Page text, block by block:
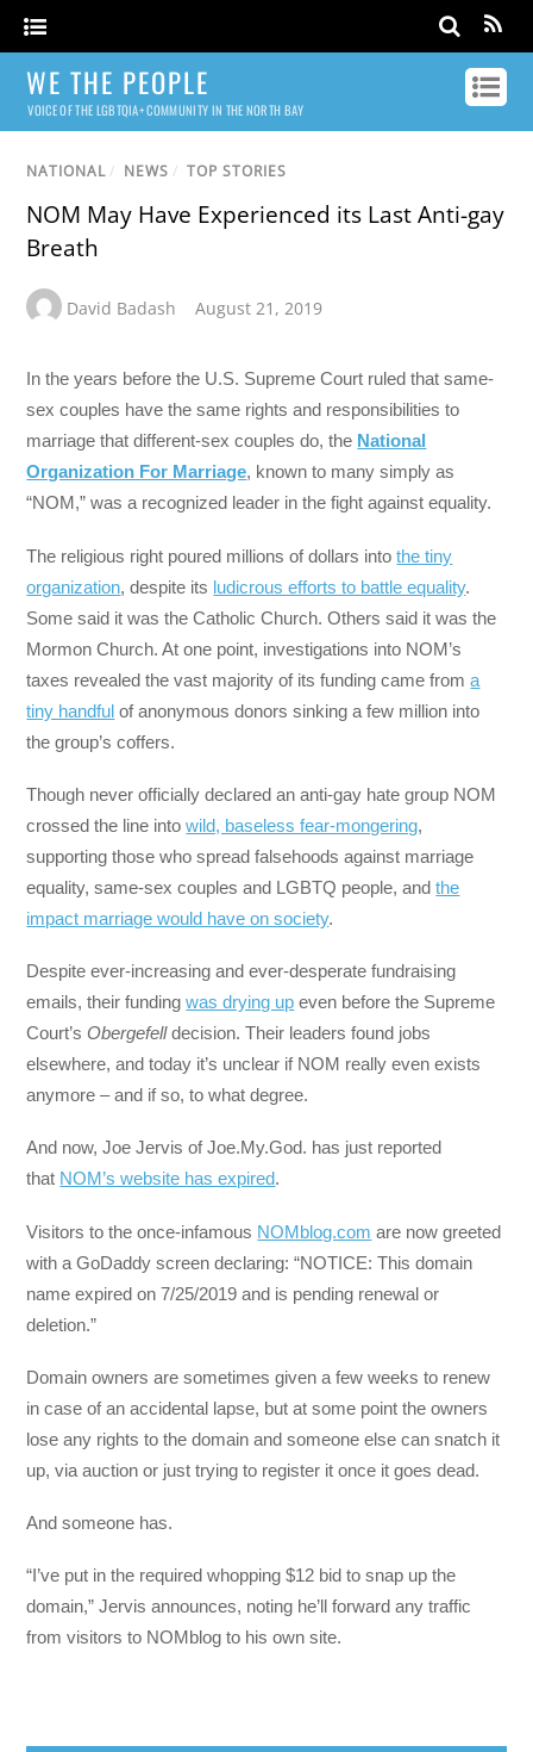
WE THE PEOPLE
VOICE OF THE LGBTQIA+ COMMUNITY IN THE NORTH BAY
NATIONAL / NEWS / TOP STORIES
NOM May Have Experienced its Last Anti-gay
Breath
David Badash August 21, 2019
In the years before the U.S. Supreme Court ruled that same-
sex couples have the same rights and responsibilities to
marriage that different-sex couples do, the National
Organization For Marriage, known to many simply as
“NOM,” was a recognized leader in the fight against equality.
The religious right poured millions of dollars intothe tiny
organization, despite its ludicrous efforts to battle equality.
Some said it was the Catholic Church. Others said it was the
Mormon Church. At one point, investigations into NOM’s
taxes revealed the vast majority of its funding came froma
tiny handful of anonymous donors sinking a few million into
the group’s coffers.
Though never officially declared an anti-gay hate group NOM
crossed the line intowild, baseless fear-mongering,
supporting those who spread falsehoods against marriage
equality, same-sex couples and LGBTQ people, andthe
impact marriage would have on society.
Despite ever-increasing and ever-desperate fundraising
emails, their fundingwas drying up even before the Supreme
Court’sObergefelldecision. Their leaders found jobs
elsewhere, and today it’s unclear if NOM really even exists
anymore – and if so, to what degree.
And now, Joe Jervis of Joe.My.God. has just reported
that NOM’s website has expired.
Visitors to the once-infamous NOMblog.com are now greeted
with a GoDaddy screen declaring: “NOTICE: This domain
name expired on 7/25/2019 and is pending renewal or
deletion.”
Domain owners are sometimes given a few weeks to renew
in case of an accidental lapse, but at some point the owners
lose any rights to the domain and someone else can snatch it
up, via auction or just trying to register it once it goes dead.
And someone has.
“I’ve put in the required whopping $12 bid to snap up the
domain,” Jervis announces, noting he’ll forward any traffic
from visitors to NOMblog to his own site.